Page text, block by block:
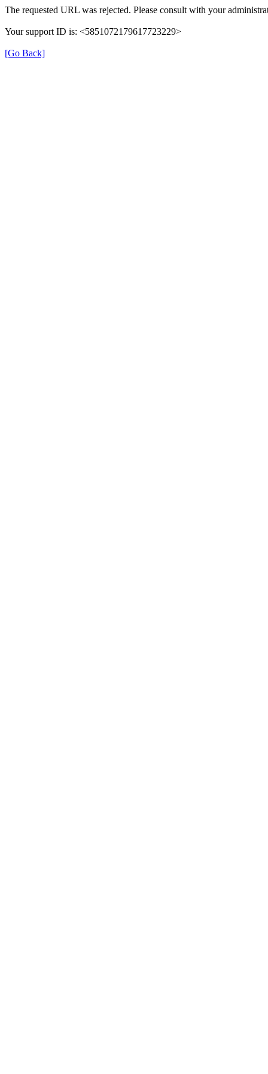
The requested URL was rejected. Please consult with your
Your support ID is: <5851072179617723229>
[Go Back]